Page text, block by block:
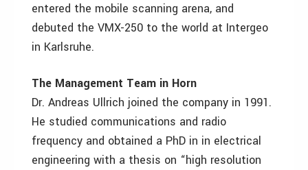
entered the mobile scanning arena, and
debuted the VMX-250 to the world at Intergeo
in Karlsruhe.
The Management Team in Horn
Dr. Andreas Ullrich joined the company in 1991.
He studied communications and radio
frequency and obtained a PhD in in electrical
engineering with a thesis on “high resolution